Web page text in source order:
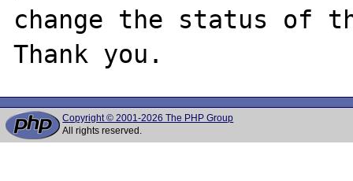
change the status of
Copyright © 2001-2026 The PHP Group
All rights reserved.